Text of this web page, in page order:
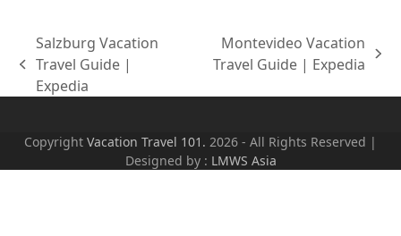
previous
post:
Salzburg Vacation
Travel Guide |
Expedia
next
Montevideo Vacation
Travel Guide | Expedia
Copyright Vacation Travel 101. 2026 - All Rights Reserved |
Designed by : LMWS Asia